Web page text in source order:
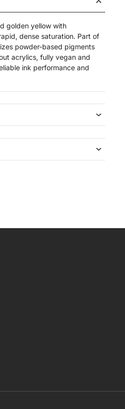
golden yellow with
dense saturation. Part of
powder-based pigments
acrylics, fully vegan and
ink performance and